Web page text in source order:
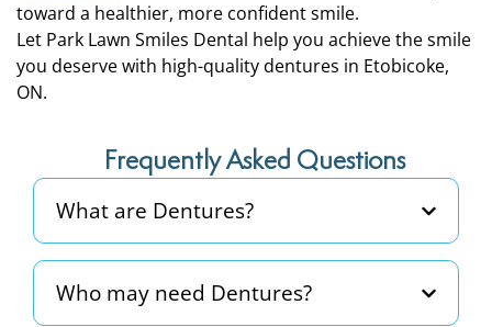
toward a healthier, more confident smile.
Let Park Lawn Smiles Dental help you achieve the smile
you deserve with high-quality dentures in Etobicoke,
ON.
Frequently Asked Questions
What are Dentures?
Who may need Dentures?